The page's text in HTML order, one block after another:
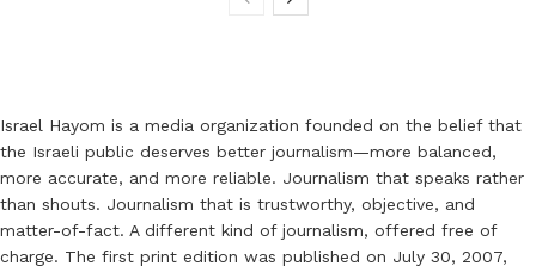
Israel Hayom is a media organization founded on the belief that
the Israeli public deserves better journalism—more balanced,
more accurate, and more reliable. Journalism that speaks rather
than shouts. Journalism that is trustworthy, objective, and
matter-of-fact. A different kind of journalism, offered free of
charge. The first print edition was published on July 30, 2007,